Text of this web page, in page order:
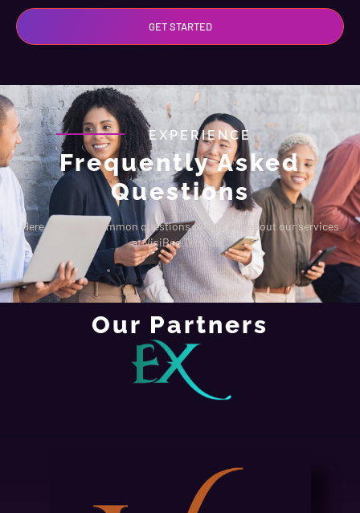
GET STARTED
EXPERIENCE
Frequently Asked
Questions
Here are some common questions clients ask about our services
at VisiBee Tech LLC
Our Partners